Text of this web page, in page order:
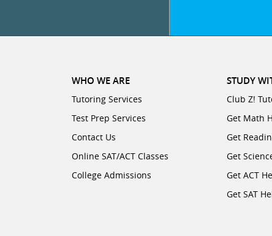
WHO WE ARE
Tutoring Services
Test Prep Services
Contact Us
Online SAT/ACT Classes
College Admissions
STUDY
Club Z!
Get Math
Get
Get
Get ACT
Get SAT